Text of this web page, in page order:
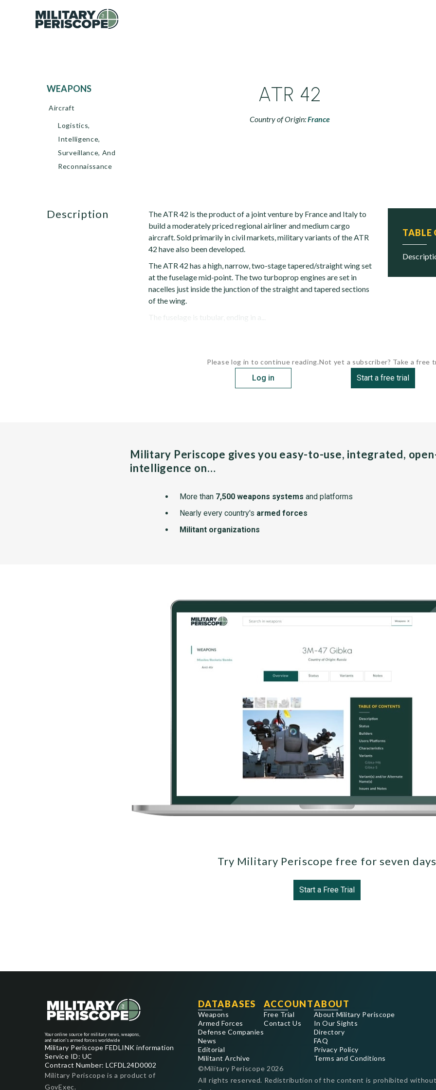
WEAPONS
Aircraft
Logistics,
Intelligence,
Surveillance, And
Reconnaissance
ATR 42
Country of Origin:France
TABLE
description
The ATR 42 is the product of a joint venture by France and Italy to
build a moderately priced regional airliner and medium cargo
aircraft. Sold primarily in civil markets, military variants of the ATR
42 have also been developed.
The ATR 42 has a high, narrow, two-stage tapered/straight wing set
at the fuselage mid-point. The two turboprop engines are set in
nacelles just inside the junction of the straight and tapered sections
of the wing.
The fuselage is tubular, ending in a...
Please log in to continue reading.
Log in
Not yet a subscriber? Take a free
Start a free trial
Military Periscope gives you easy-to-use, integrated,
intelligence on…
More than 7,500 weapons systems and platforms
Nearly every country's armed forces
Militant organizations
Try Military Periscope free for seven
Start a Free Trial
Your online source for military news, weapons,
and nation's armed forces worldwide
Military Periscope FEDLINK information
Service ID: UC
Contract Number: LCFDL24D0002
Military Periscope is a product of
GovExec.
DATABASES
Weapons
Armed Forces
Defense Companies
News
Editorial
Militant Archive
ACCOUNT
Free Trial
Contact Us
ABOUT
About Military Periscope
In Our Sights
Directory
FAQ
Privacy Policy
Terms and Conditions
©Military Periscope 2026
All rights reserved. Redistribution of the content is prohibited